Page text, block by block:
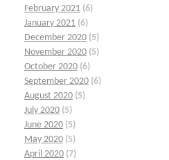
February 2021 (6)
January 2021 (6)
December 2020 (5)
November 2020 (5)
October 2020 (6)
September 2020 (6)
August 2020 (5)
July 2020 (5)
June 2020 (5)
May 2020 (5)
April 2020 (7)